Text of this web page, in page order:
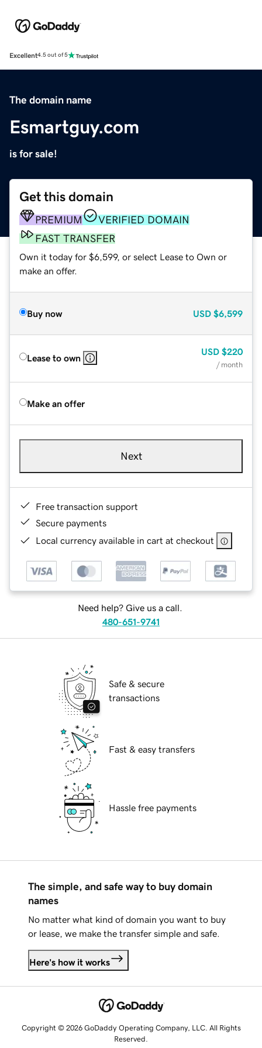
Excellent4.5 out of 5
The domain name
Esmartguy.com
is for sale!
Get this domain
PREMIUM
VERIFIED DOMAIN
FAST TRANSFER
Own it today for $6,599, or select Lease to Own or
make an offer.
Buy now USD $6,599
Lease to own
USD $220
/ month
Make an offer
Next
Free transaction support
Secure payments
Local currency available in cart at checkout
Need help? Give us a call.
480-651-9741
Safe & secure
transactions
Fast & easy transfers
Hassle free payments
The simple, and safe way to buy domain
names
No matter what kind of domain you want to buy
or lease, we make the transfer simple and safe.
Here's how it works
Copyright © 2026 GoDaddy Operating Company, LLC. All Rights
Reserved.